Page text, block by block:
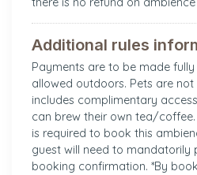
Additional rules
Payments are to be made
allowed outdoors. Pets are
includes complimentary
can brew their own tea/
is required to book this
guest will need to mandatorily
booking confirmation. *By